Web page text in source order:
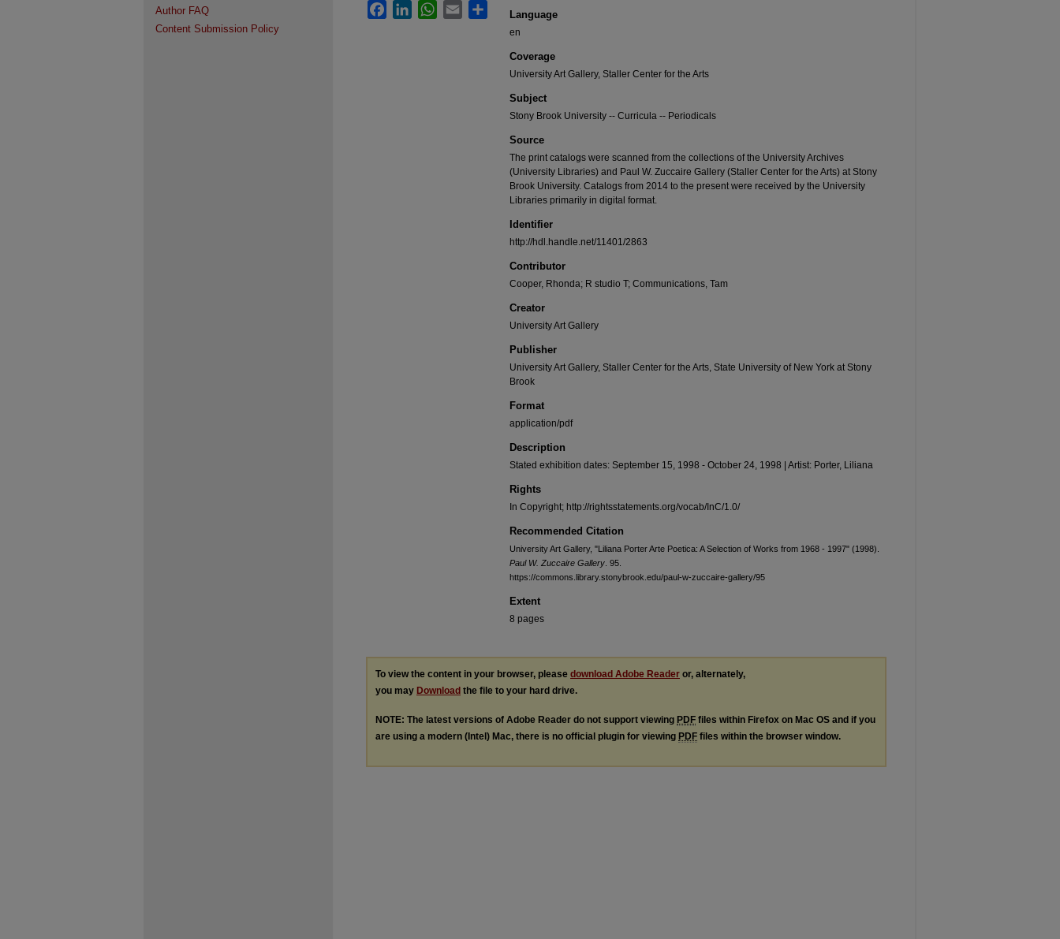
Language
en
Coverage
University Art Gallery, Staller Center for the Arts
Subject
Stony Brook University -- Curricula -- Periodicals
Source
The print catalogs were scanned from the collections of the University Archives
(University Libraries) and Paul W. Zuccaire Gallery (Staller Center for the Arts) at Stony
Brook University. Catalogs from 2014 to the present were received by the University
Libraries primarily in digital format.
Identifier
http://hdl.handle.net/11401/2863
Contributor
Cooper, Rhonda; R studio T; Communications, Tam
Creator
University Art Gallery
Publisher
University Art Gallery, Staller Center for the Arts, State University of New York at Stony
Brook
Format
application/pdf
Description
Stated exhibition dates: September 15, 1998 - October 24, 1998 | Artist: Porter, Liliana
Rights
In Copyright; http://rightsstatements.org/vocab/InC/1.0/
Recommended Citation
University Art Gallery, "Liliana Porter Arte Poetica: A Selection of Works from 1968 - 1997" (1998).
Paul W. Zuccaire Gallery . 95.
https://commons.library.stonybrook.edu/paul-w-zuccaire-gallery/95
Extent
8 pages
FacebookLinkedInWhatsApp
Email
To view the content in your browser, please download Adobe Reader or, alternately,
you may Download the file to your hard drive.
NOTE: The latest versions of Adobe Reader do not support viewing PDF files within Firefox on Mac OS and if you
are using a modern (Intel) Mac, there is no official plugin for viewing PDF files within the browser window.
Author FAQ
Content Submission Policy